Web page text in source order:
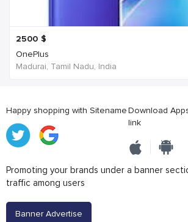
2500 $
OnePlus
Madurai, Tamil Nadu, India
Happy shopping with SitenameDownload
link
Promoting your brands under a banner
traffic among users
Banner Advertise